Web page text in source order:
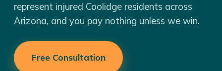
represent injured Coolidge residents across
Arizona, and you pay nothing unless we win.
Free Consultation